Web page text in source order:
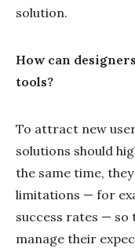
solution.
How can
tools?
To attract new
solutions should
the same time,
limitations — for
success rates —
manage their